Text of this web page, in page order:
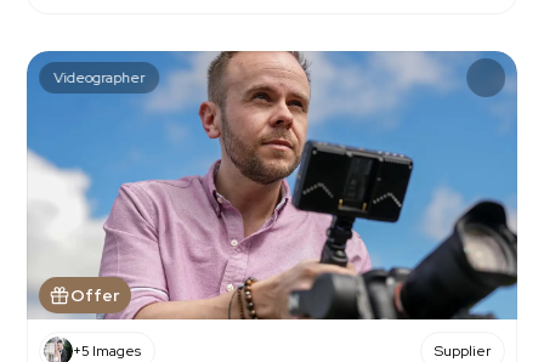
Videographer
Offer
+5 Images Supplier